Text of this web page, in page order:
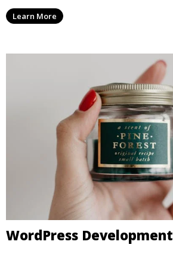
Learn More
WordPress Development